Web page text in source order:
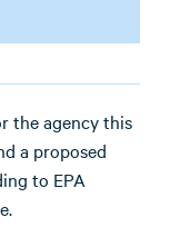
the agency this
a proposed
to EPA